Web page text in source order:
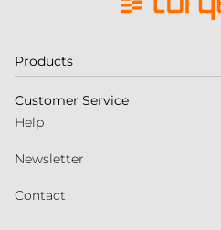
Products
Customer Service
Help
Newsletter
Contact